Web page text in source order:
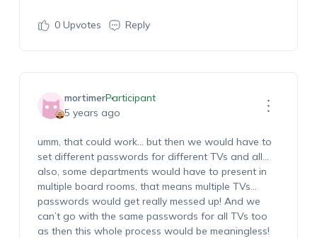
0Upvotes Reply
mortimerParticipant
5 years ago
umm, that could work… but then we would have to
set different passwords for different TVs and all…
also, some departments would have to present in
multiple board rooms, that means multiple TVs…
passwords would get really messed up! And we
can’t go with the same passwords for all TVs too
as then this whole process would be meaningless!